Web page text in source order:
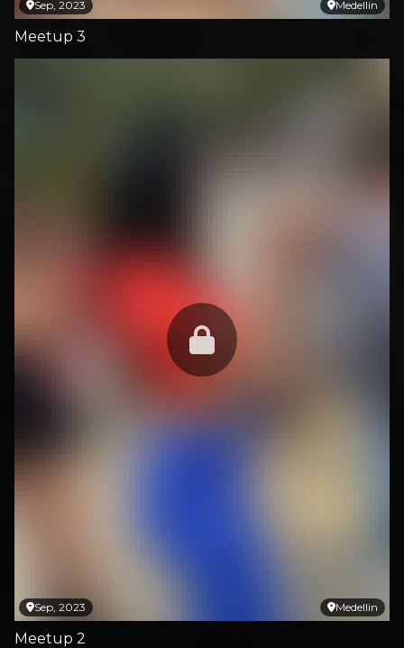
Medellin
Sep, 2023
Meetup 3
Medellin
Sep, 2023
Meetup 2